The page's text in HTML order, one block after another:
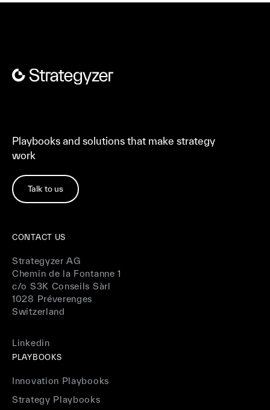
Playbooks and solutions that make strategy
work
Talk to us
CONTACT US
Strategyzer AG
Chemin de la Fontanne 1
c/o S3K Conseils Sàrl
1028 Préverenges
Switzerland
Linkedin
PLAYBOOKS
Innovation Playbooks
Strategy Playbooks